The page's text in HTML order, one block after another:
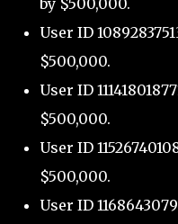
by $500,000.
User ID
$500,000.
User ID
$500,000.
User ID
$500,000.
User ID